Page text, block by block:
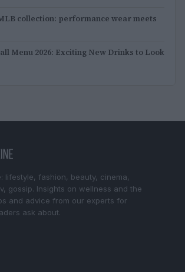
collection: performance wear meets
Menu 2026: Exciting New Drinks to Look
lifestyle, fashion, beauty, cinema,
gossip. Insights on wellness and the
and advice from our experts for
ask about.